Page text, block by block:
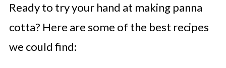
Ready to try your hand at making panna
cotta? Here are some of the best recipes
we could find: